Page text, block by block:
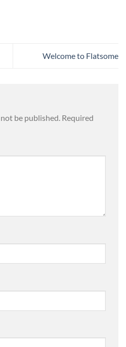
Welcome to Flatsome
be published. Required